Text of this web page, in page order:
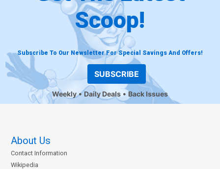
Scoop!
Subscribe To Our Newsletter For Special Savings And Offers!
SUBSCRIBE
Weekly Daily Deals Back Issues
About Us
Contact Information
Wikipedia